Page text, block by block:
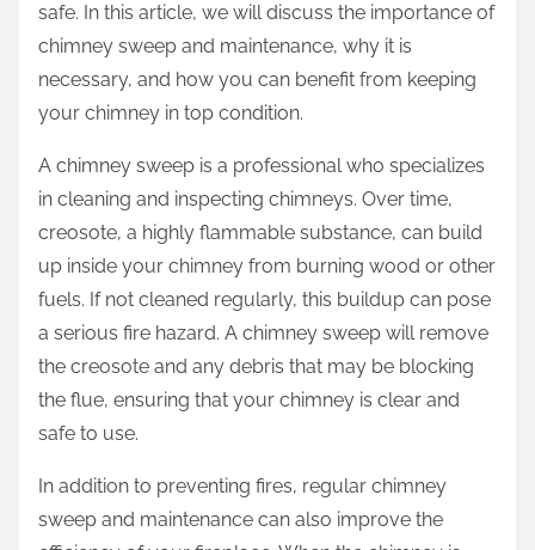
:
safe. In this article, we will discuss the importance of
chimney sweep and maintenance, why it is
necessary, and how you can benefit from keeping
your chimney in top condition.
A chimney sweep is a professional who specializes
in cleaning and inspecting chimneys. Over time,
creosote, a highly flammable substance, can build
up inside your chimney from burning wood or other
fuels. If not cleaned regularly, this buildup can pose
a serious fire hazard. A chimney sweep will remove
the creosote and any debris that may be blocking
the flue, ensuring that your chimney is clear and
safe to use.
In addition to preventing fires, regular chimney
sweep and maintenance can also improve the